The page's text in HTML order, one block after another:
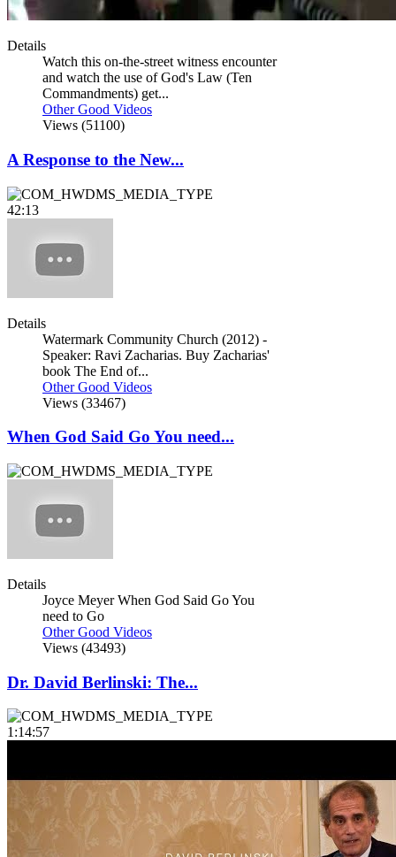
Details
Watch this on-the-street witness encounter
and watch the use of God's Law (Ten
Commandments) get...
Other Good Videos
Views (51100)
A Response to the New...
42:13
Details
Watermark Community Church (2012) -
Speaker: Ravi Zacharias. Buy Zacharias'
book The End of...
Other Good Videos
Views (33467)
When God Said Go You need...
Details
Joyce Meyer When God Said Go You
need to Go
Other Good Videos
Views (43493)
Dr. David Berlinski: The...
1:14:57